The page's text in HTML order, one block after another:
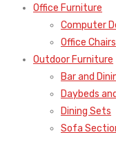
Office Furniture
Computer
Office Chairs
Outdoor Furniture
Bar and
Daybeds
Dining Sets
Sofa